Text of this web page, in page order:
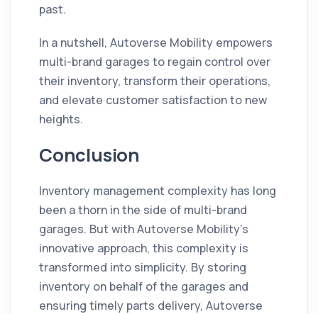
past.
In a nutshell, Autoverse Mobility empowers
multi-brand garages to regain control over
their inventory, transform their operations,
and elevate customer satisfaction to new
heights.
Conclusion
Inventory management complexity has long
been a thorn in the side of multi-brand
garages. But with Autoverse Mobility's
innovative approach, this complexity is
transformed into simplicity. By storing
inventory on behalf of the garages and
ensuring timely parts delivery, Autoverse